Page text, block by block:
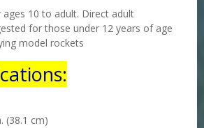
10 to adult. Direct adult
for those under 12 years of age
model rockets
(38.1 cm)